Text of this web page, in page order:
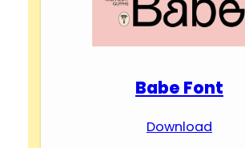
Babe Font
Download